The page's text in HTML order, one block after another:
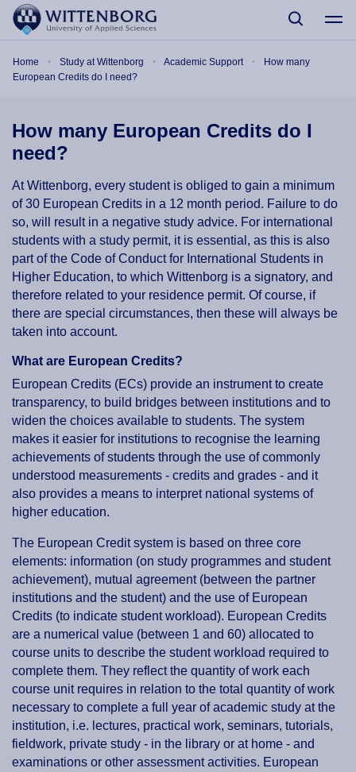
Skip to main content
Home Study at Wittenborg Academic Support
How many
European Credits do I need?
How many European Credits do I
need?
At Wittenborg, every student is obliged to gain a minimum
of 30 European Credits in a 12 month period. Failure to do
so, will result in a negative study advice. For international
students with a study permit, it is essential, as this is also
part of the Code of Conduct for International Students in
Higher Education, to which Wittenborg is a signatory, and
therefore related to your residence permit. Of course, if
there are special circumstances, then these will always be
taken into account.
What are European Credits?
European Credits (ECs) provide an instrument to create
transparency, to build bridges between institutions and to
widen the choices available to students. The system
makes it easier for institutions to recognise the learning
achievements of students through the use of commonly
understood measurements - credits and grades - and it
also provides a means to interpret national systems of
higher education.
The European Credit system is based on three core
elements: information (on study programmes and student
achievement), mutual agreement (between the partner
institutions and the student) and the use of European
Credits (to indicate student workload). European Credits
are a numerical value (between 1 and 60) allocated to
course units to describe the student workload required to
complete them. They reflect the quantity of work each
course unit requires in relation to the total quantity of work
necessary to complete a full year of academic study at the
institution, i.e. lectures, practical work, seminars, tutorials,
fieldwork, private study - in the library or at home - and
examinations or other assessment activities. European